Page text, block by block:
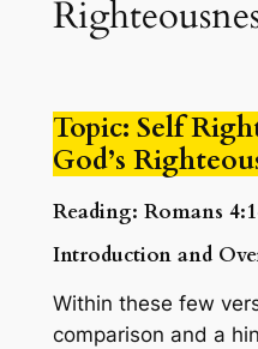
Topic: Self
God’s
Reading: Romans
Introduction and
Within these few
comparison and a